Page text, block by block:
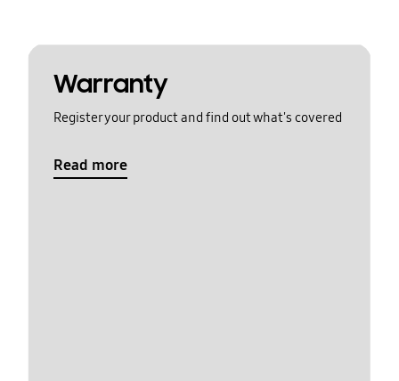
Warranty
Register your product and find out what's covered
Read more